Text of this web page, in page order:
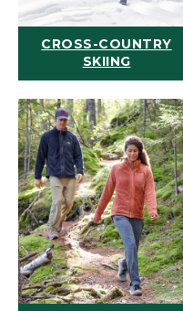
CROSS-COUNTRY
SKIING